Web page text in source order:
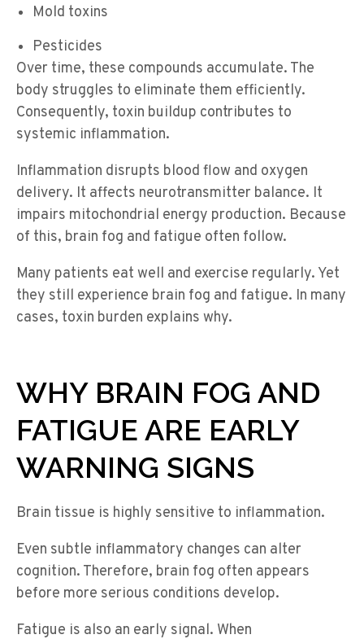
Mold toxins
Pesticides
Over time, these compounds accumulate. The
body struggles to eliminate them efficiently.
Consequently, toxin buildup contributes to
systemic inflammation.
Inflammation disrupts blood flow and oxygen
delivery. It affects neurotransmitter balance. It
impairs mitochondrial energy production. Because
of this, brain fog and fatigue often follow.
Many patients eat well and exercise regularly. Yet
they still experience brain fog and fatigue. In many
cases, toxin burden explains why.
WHY BRAIN FOG AND
FATIGUE ARE EARLY
WARNING SIGNS
Brain tissue is highly sensitive to inflammation.
Even subtle inflammatory changes can alter
cognition. Therefore, brain fog often appears
before more serious conditions develop.
Fatigue is also an early signal. When